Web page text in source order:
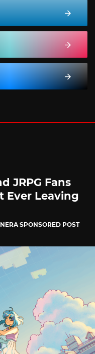
JRPG Fans
Ever Leaving
SPONSORED POST